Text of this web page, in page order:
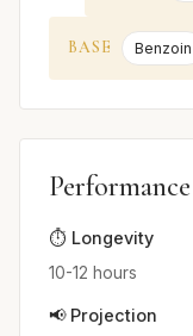
BASE Benzoin
⏱️ Longevity
10-12 hours
📢 Projection